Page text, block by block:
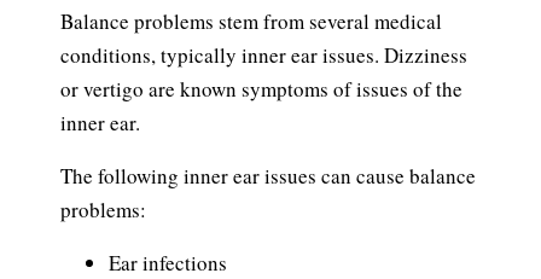
Balance problems stem from several medical
conditions, typically inner ear issues. Dizziness
or vertigo are known symptoms of issues of the
inner ear.
The following inner ear issues can cause balance
problems:
Ear infections